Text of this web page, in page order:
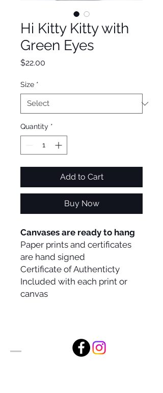
Hi Kitty Kitty with
Green Eyes
$22.00
Size *
Quantity *
Add to Cart
Buy Now
Canvases are ready to hang
Paper prints and certificates
are hand signed
Certificate of Authenticty
Included with each print or
canvas